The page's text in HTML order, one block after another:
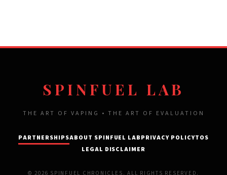
SPINFUEL LAB
THE ART OF VAPING • THE ART OF EVALUATION
PARTNERSHIPSABOUT SPINFUEL LABPRIVACY POLICYTOS
LEGAL DISCLAIMER
© 2026 SPINFUEL CHRONICLES. ALL RIGHTS RESERVED.